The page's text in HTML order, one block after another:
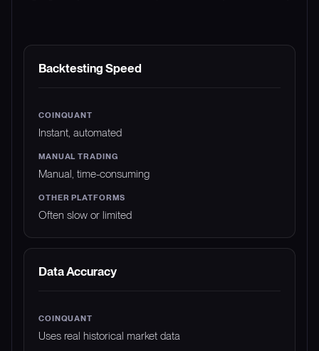
FEATURE COINQUANT
Backtesting Speed
Instant, automated
Manual, time-consuming
Often slow or limited
Data Accuracy
Uses real historical market data